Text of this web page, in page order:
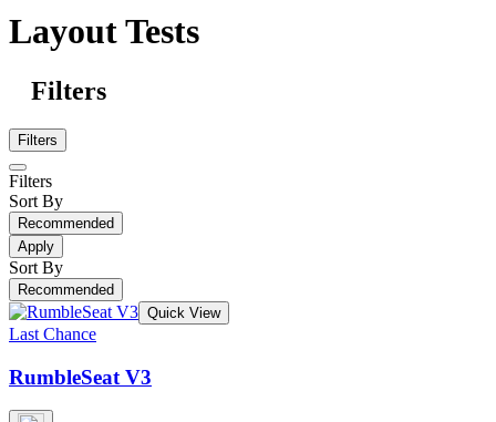
Layout Tests
Filters
Filters
Filters
Sort By
Recommended
Apply
Sort By
Recommended
Quick View
Last Chance
RumbleSeat V3